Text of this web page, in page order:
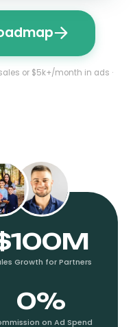
or $5k+/month in ads ·
Growth for Partners
0%
on Ad Spend